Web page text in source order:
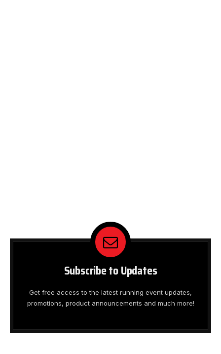
Subscribe to Updates
Get free access to the latest running event updates,
promotions, product announcements and much more!